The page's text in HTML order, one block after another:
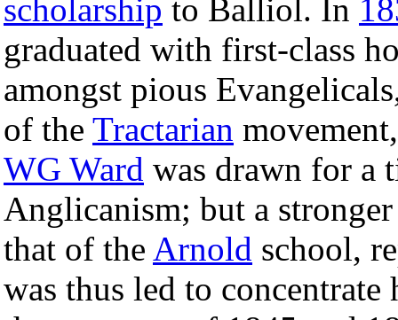
scholarship to Balliol. In
graduated with first-class
amongst pious
of the Tractarian
WG Ward was drawn for a
Anglicanism; but a
that of the Arnold school,
was thus led to